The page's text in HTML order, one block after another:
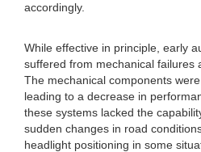
accordingly.
While effective in principle, early
suffered from mechanical failures
The mechanical components
leading to a decrease in
these systems lacked the
sudden changes in road
headlight positioning in some